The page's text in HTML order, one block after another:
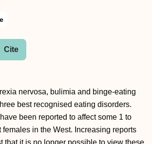
Cite
nervosa, bulimia and binge-eating
best recognised eating disorders.
been reported to affect some 1 to
females in the West. Increasing reports
that it is no longer possible to view these